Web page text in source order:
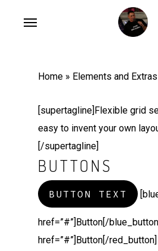
Home » Elements and Extras
[supertagline]Flexible grid
easy to invent your own
[/supertagline]
BUTTONS
BUTTON TEXT
href=”#”]Button[/
href=”#”]Button[/